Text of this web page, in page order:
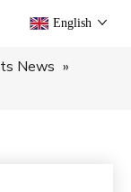
English
News »